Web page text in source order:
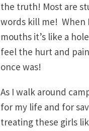
the truth! Most are
words kill me! When
mouths it’s like a
feel the hurt and
once was!
As I walk around
for my life and for
treating these girls